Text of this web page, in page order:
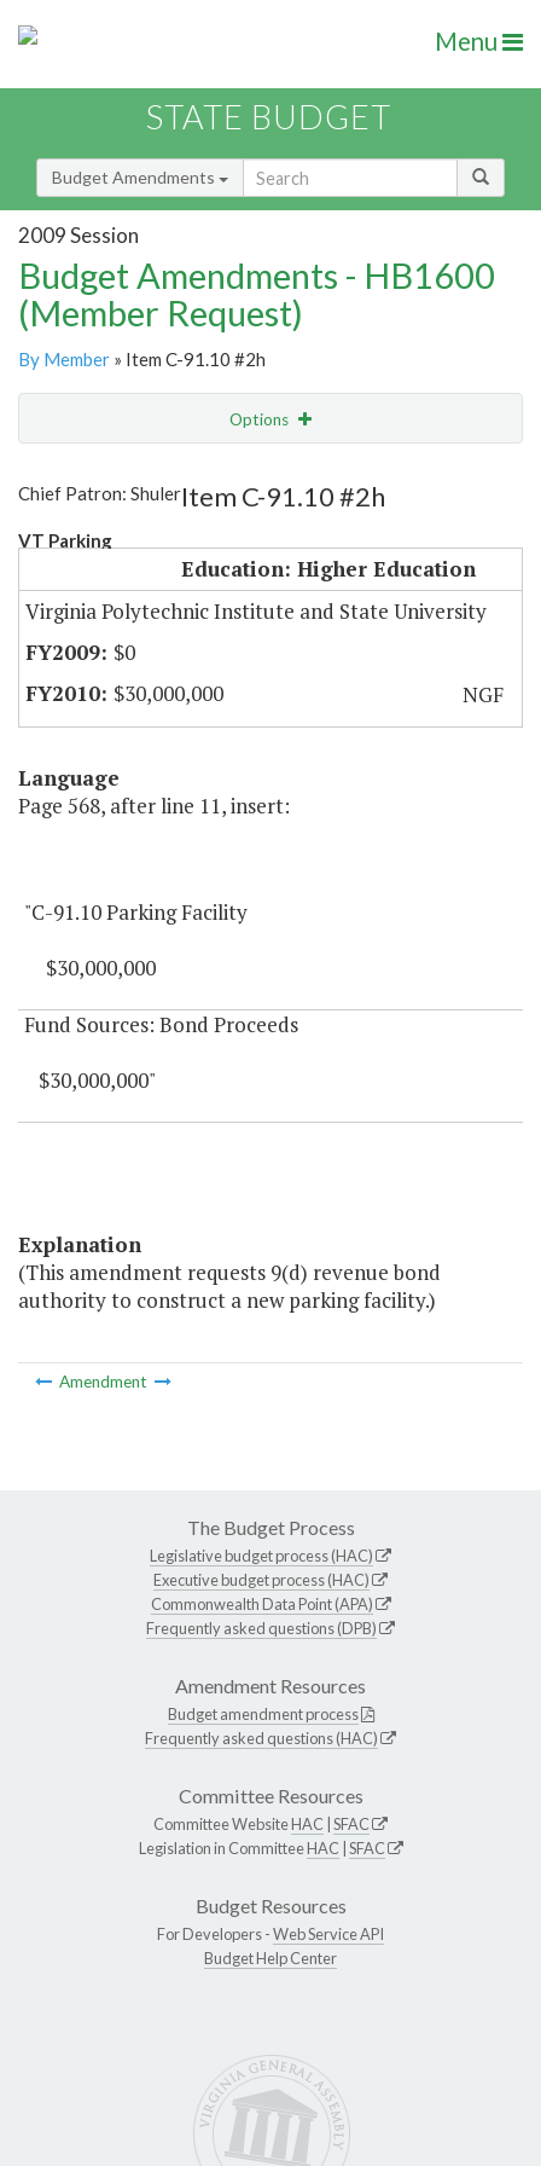
Menu
STATE BUDGET
Budget Amendments
2009 Session
Budget Amendments - HB1600
(Member Request)
By Member » Item C-91.10 #2h
Options
Chief Patron: Shuler
VT Parking
Item C-91.10 #2h
Education: Higher Education
Virginia Polytechnic Institute and State University
$0
$30,000,000
NGF
Language
Page 568, after line 11, insert:
"C-91.10 Parking Facility
$30,000,000
Fund Sources: Bond Proceeds
$30,000,000"
Explanation
(This amendment requests 9(d) revenue bond
authority to construct a new parking facility.)
Amendment
The Budget Process
Legislative budget process (HAC)
Executive budget process (HAC)
Commonwealth Data Point (APA)
Frequently asked questions (DPB)
Amendment Resources
Budget amendment process
Frequently asked questions (HAC)
Committee Resources
Committee WebsiteHAC SFAC
Legislation in CommitteeHAC SFAC
Budget Resources
For Developers -Web Service API
Budget Help Center